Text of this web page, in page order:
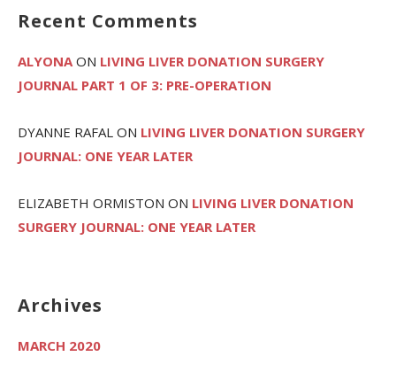
Recent Comments
ALYONAON LIVING LIVER DONATION SURGERY
JOURNAL PART 1 OF 3: PRE-OPERATION
DYANNE RAFAL ON LIVING LIVER DONATION SURGERY
JOURNAL: ONE YEAR LATER
ELIZABETH ORMISTON ON LIVING LIVER DONATION
SURGERY JOURNAL: ONE YEAR LATER
Archives
MARCH 2020